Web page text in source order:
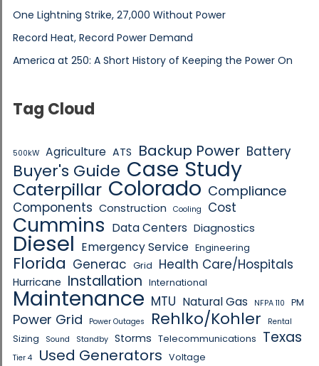
One Lightning Strike, 27,000 Without Power
Record Heat, Record Power Demand
America at 250: A Short History of Keeping the Power On
Tag Cloud
500kW Agriculture ATS Backup Power Battery
Buyer's Guide Case Study
Caterpillar Colorado Compliance
Components Construction Cooling Cost
Cummins Data Centers Diagnostics
Diesel Emergency Service Engineering
Florida Generac Grid Health Care/Hospitals
Hurricane Installation International
Maintenance MTU Natural Gas NFPA 110 PM
Power Grid Power Outages Rehlko/Kohler Rental
Sizing Sound Standby Storms Telecommunications Texas
Tier 4 Used Generators Voltage